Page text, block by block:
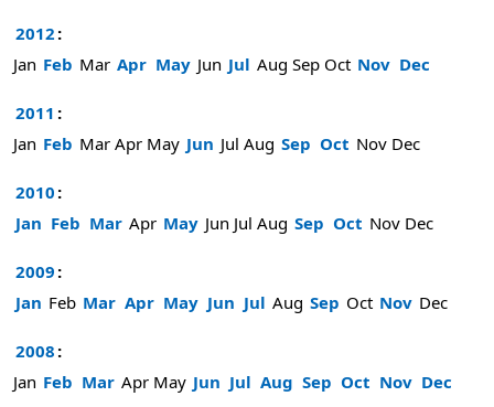
2012 :
Jan Feb Mar Apr May Jun Jul Aug Sep Oct Nov Dec
2011 :
Jan Feb Mar Apr May Jun Jul Aug Sep Oct Nov Dec
2010 :
Jan Feb Mar Apr May Jun Jul Aug Sep Oct Nov Dec
2009 :
Jan Feb Mar Apr May Jun Jul Aug Sep Oct Nov Dec
2008 :
Jan Feb Mar Apr May Jun Jul Aug Sep Oct Nov Dec